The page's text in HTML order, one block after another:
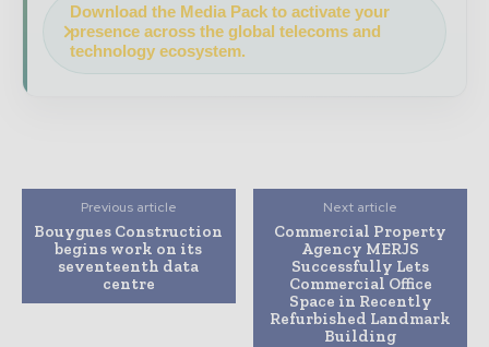
Download the Media Pack to activate your
presence across the global telecoms and
technology ecosystem.
Previous article
Bouygues Construction
begins work on its
seventeenth data
centre
Next article
Commercial Property
Agency MERJS
Successfully Lets
Commercial Office
Space in Recently
Refurbished Landmark
Building